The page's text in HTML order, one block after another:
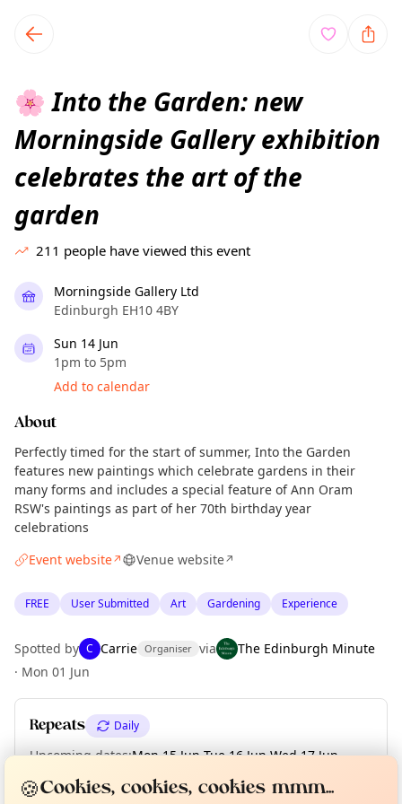
local events content
🌸 Into the Garden: new
Morningside Gallery exhibition
celebrates the art of the
garden
211 people have viewed this event
Morningside Gallery Ltd
Edinburgh EH10 4BY
Sun 14 Jun
1pm to 5pm
Add to calendar
About
Perfectly timed for the start of summer, Into the Garden
features new paintings which celebrate gardens in their
many forms and includes a special feature of Ann Oram
RSW's paintings as part of her 70th birthday year
celebrations
Event website↗ Venue website↗
FREE User Submitted Art Gardening Experience
Spotted by C Carrie Organiser via
The Edinburgh Minute
· Mon 01 Jun
Repeats Daily
Upcoming dates:Mon 15 Jun·Tue 16 Jun·Wed 17 Jun·
Thu 18 Jun
Fri 19 Jun· Sat 20 Jun Sun 21 Jun
Tell us your town →
Curious?
🍪Cookies, cookies, cookies mmm...